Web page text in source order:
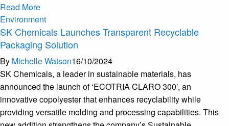
Read More
Environment
SK Chemicals Launches Transparent Recyclable
Packaging Solution
By Michelle Watson16/10/2024
SK Chemicals, a leader in sustainable materials, has
announced the launch of ‘ECOTRIA CLARO 300’, an
innovative copolyester that enhances recyclability while
providing versatile molding and processing capabilities. This